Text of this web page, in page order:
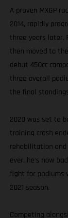
A proven MXGP
2014, rapidly
three years later.
then moved to
debut 450cc
three overall
the final
2020 was set to
training crash
rehabilitation
ever, he’s now
fight for podiums
2021 season.
Competing